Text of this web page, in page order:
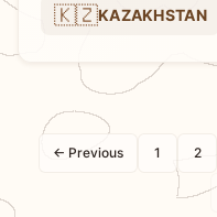
🇰🇿KAZAKHSTAN
← Previous 1 2